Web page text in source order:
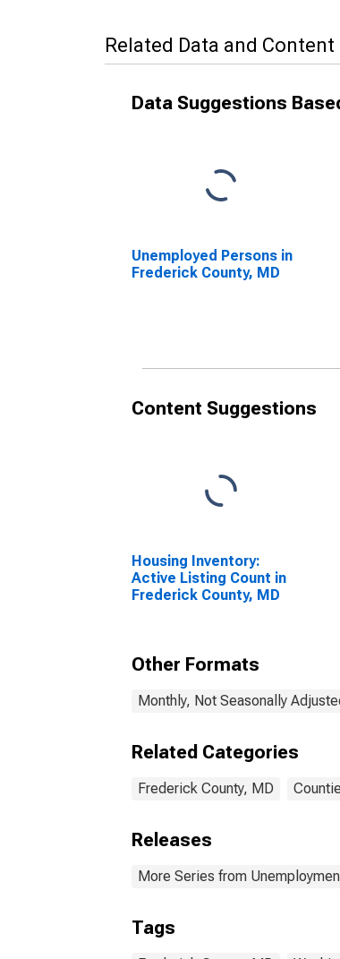
Related Data and Content
Data Suggestions
Unemployed Persons in
Frederick County, MD
Content Suggestions
Housing Inventory:
Active Listing Count in
Frederick County, MD
Other Formats
Monthly, Not Seasonally
Related Categories
Frederick County, MD
Releases
More Series from
Tags